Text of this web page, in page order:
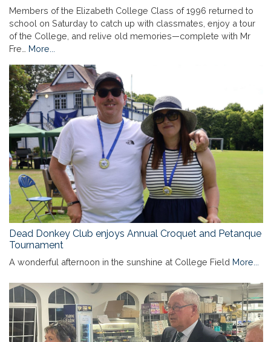
Members of the Elizabeth College Class of 1996 returned to
school on Saturday to catch up with classmates, enjoy a tour
of the College, and relive old memories—complete with Mr
Fre… More...
Dead Donkey Club enjoys Annual Croquet and Petanque
Tournament
A wonderful afternoon in the sunshine at College Field More...